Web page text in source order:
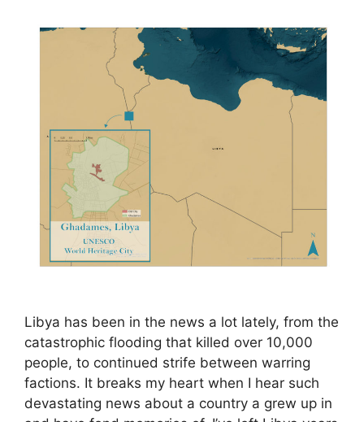
Libya has been in the news a lot lately, from the
catastrophic flooding that killed over 10,000
people, to continued strife between warring
factions. It breaks my heart when I hear such
devastating news about a country a grew up in